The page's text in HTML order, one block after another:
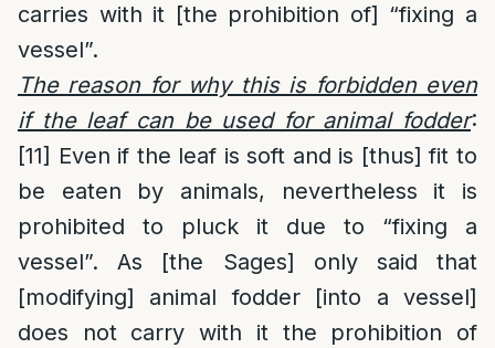
carries with it [the prohibition of] “fixing a
vessel”.
The reason for why this is forbidden even
if the leaf can be used for animal fodder:
[11] Even if the leaf is soft and is [thus] fit to
be eaten by animals, nevertheless it is
prohibited to pluck it due to “fixing a
vessel”. As [the Sages] only said that
[modifying] animal fodder [into a vessel]
does not carry with it the prohibition of